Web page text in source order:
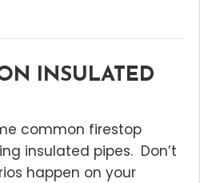
INSULATED
common firestop
insulated pipes. Don’t
happen on your